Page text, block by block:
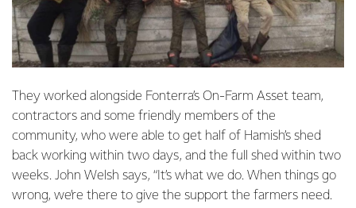
They worked alongside Fonterra’s On-Farm Asset team,
contractors and some friendly members of the
community, who were able to get half of Hamish’s shed
back working within two days, and the full shed within two
weeks. John Welsh says, “It’s what we do. When things go
wrong, we’re there to give the support the farmers need.